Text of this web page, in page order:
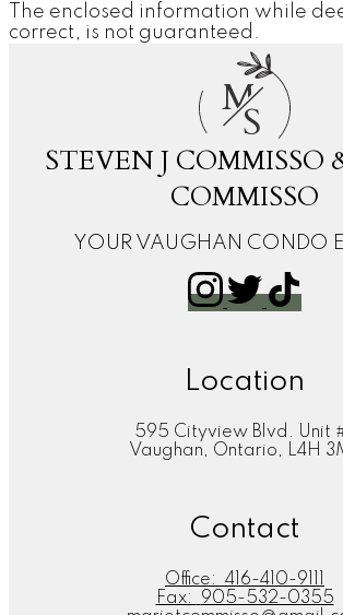
The enclosed information while
correct, is not guaranteed.
M
S
STEVEN J COMMISSO
COMMISSO
YOUR VAUGHAN CONDO
Location
595 Cityview Blvd. Unit
Vaughan, Ontario, L4H
Contact
Office:
416-410-9111
Fax:
905-532-0355